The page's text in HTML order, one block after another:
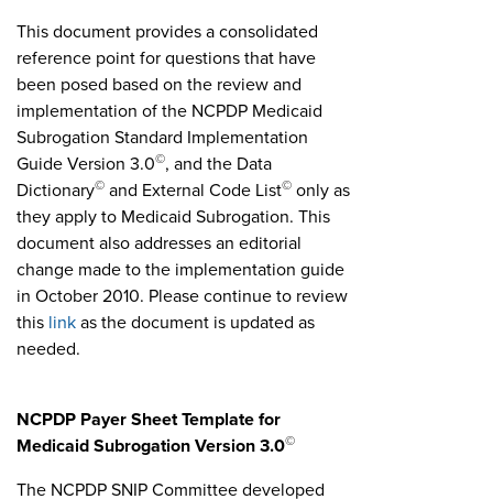
This document provides a consolidated
reference point for questions that have
been posed based on the review and
implementation of the NCPDP Medicaid
Subrogation Standard Implementation
Guide Version 3.0©, and the Data
Dictionary© and External Code List© only as
they apply to Medicaid Subrogation. This
document also addresses an editorial
change made to the implementation guide
in October 2010. Please continue to review
this link as the document is updated as
needed.
NCPDP Payer Sheet Template for
Medicaid Subrogation Version 3.0©
The NCPDP SNIP Committee developed